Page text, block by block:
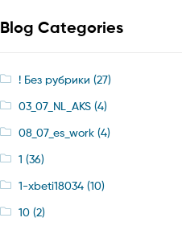
Blog Categories
! Без рубрики (27)
03_07_NL_AKS(4)
08_07_es_work(4)
1 (36)
1-xbeti18034(10)
10(2)